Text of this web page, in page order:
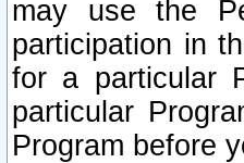
may use the
participation in
for a particular
particular
Program before